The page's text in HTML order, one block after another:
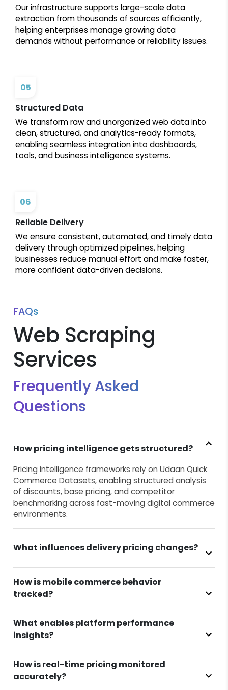
Our infrastructure supports large-scale data
extraction from thousands of sources efficiently,
helping enterprises manage growing data
demands without performance or reliability issues.
05
Structured Data
We transform raw and unorganized web data into
clean, structured, and analytics-ready formats,
enabling seamless integration into dashboards,
tools, and business intelligence systems.
06
Reliable Delivery
We ensure consistent, automated, and timely data
delivery through optimized pipelines, helping
businesses reduce manual effort and make faster,
more confident data-driven decisions.
FAQs
Web Scraping
Services
Frequently Asked
Questions
How pricing intelligence gets structured?
Pricing intelligence frameworks rely on Udaan Quick
Commerce Datasets, enabling structured analysis
of discounts, base pricing, and competitor
benchmarking across fast-moving digital commerce
environments.
What influences delivery pricing changes?
How is mobile commerce behavior
tracked?
What enables platform performance
insights?
How is real-time pricing monitored
accurately?